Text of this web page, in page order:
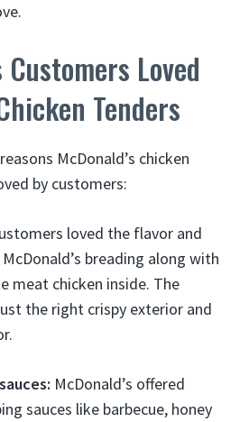
Customers Loved
Tenders
McDonald’s chicken
by customers:
loved the flavor and
breading along with
meat chicken inside. The
the right crispy exterior and
McDonald’s offered
sauces like barbecue, honey